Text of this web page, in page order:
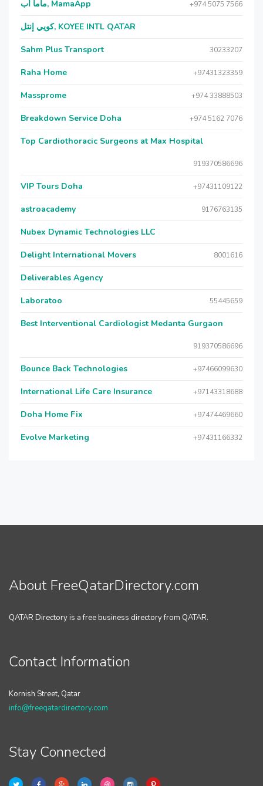
ماما آب, MamaApp +974 5075 7566
كويي إنتل, KOYEE INTL QATAR
Sahm Plus Transport 30233207
Raha Home +97431323359
Massprome +974 33888503
Breakdown Service Doha +974 5162 7076
Top Cardiothoracic Surgeons at Max Hospital
919370586696
VIP Tours Doha +97431109122
astroacademy 9176763135
Nubex Dynamic Technologies LLC
Delight International Movers 8001616
Deliverables Agency
Laboratoo 55445659
Best Interventional Cardiologist Medanta Gurgaon
919370586696
Bounce Back Technologies +97466099630
International Life Care Insurance +97143318688
Doha Home Fix +97474469660
Evolve Marketing +97431166332
About FreeQatarDirectory.com
QATAR Directory is a free business directory from QATAR.
Contact Information
Kornish Street, Qatar
info@freeqatardirectory.com
Stay Connected